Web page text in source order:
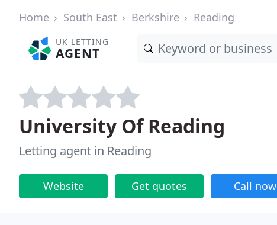
Home South East Berkshire Reading
UK LETTING
AGENT
University Of Reading
Letting agent in Reading
Website Get quotes Call now